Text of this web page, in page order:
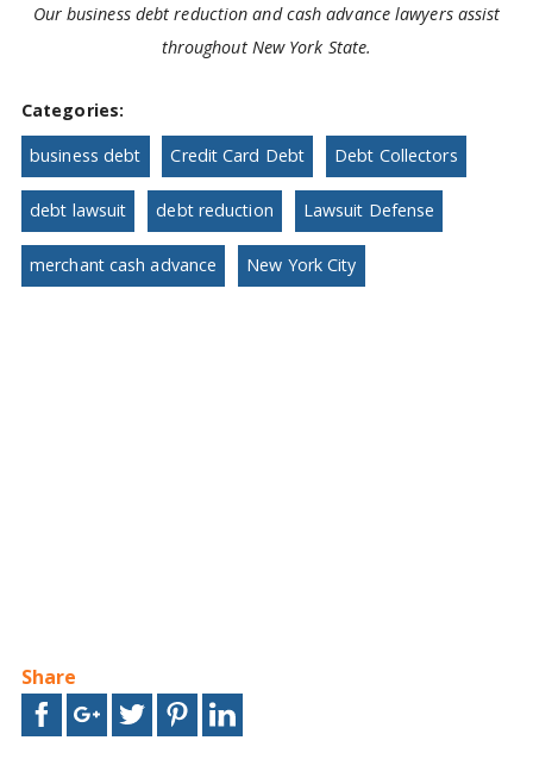
Share
Our business debt reduction and cash advance lawyers assist
throughout New York State.
Categories:
business debt Credit Card Debt Debt Collectors
debt lawsuit debt reduction Lawsuit Defense
merchant cash advance New York City